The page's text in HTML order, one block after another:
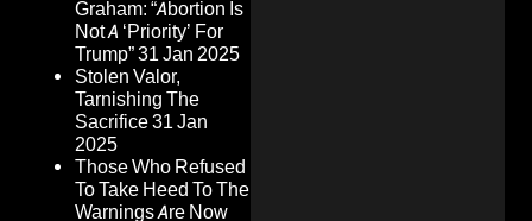
Graham: “Abortion Is
Not A ‘Priority’ For
Trump”31 Jan 2025
Stolen Valor,
Tarnishing The
Sacrifice31 Jan
2025
Those Who Refused
To Take Heed To The
Warnings Are Now